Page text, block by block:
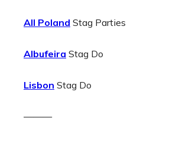
All Poland Stag Parties
Albufeira Stag Do
Lisbon Stag Do
———